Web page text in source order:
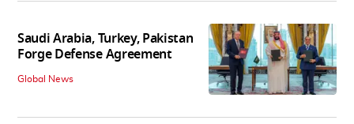
Saudi Arabia, Turkey, Pakistan
Forge Defense Agreement
Global News